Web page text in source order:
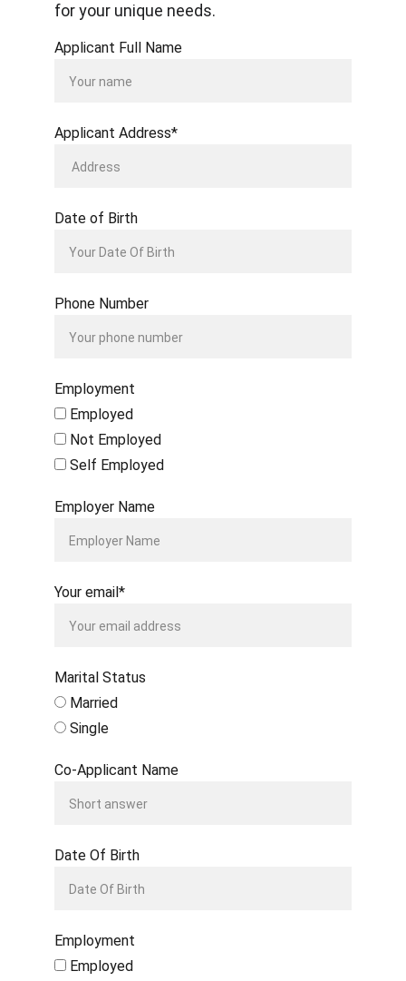
for your unique needs.
Applicant Full Name
Applicant Address*
Date of Birth
Phone Number
Employment
Employed
Not Employed
Self Employed
Employer Name
Your email*
Marital Status
Married
Single
Co-Applicant Name
Date Of Birth
Employment
Employed